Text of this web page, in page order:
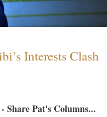
Interests Clash
Pat's Columns...